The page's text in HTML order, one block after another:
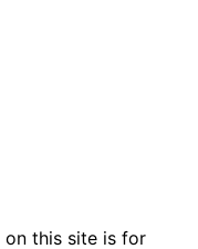
on this site is for